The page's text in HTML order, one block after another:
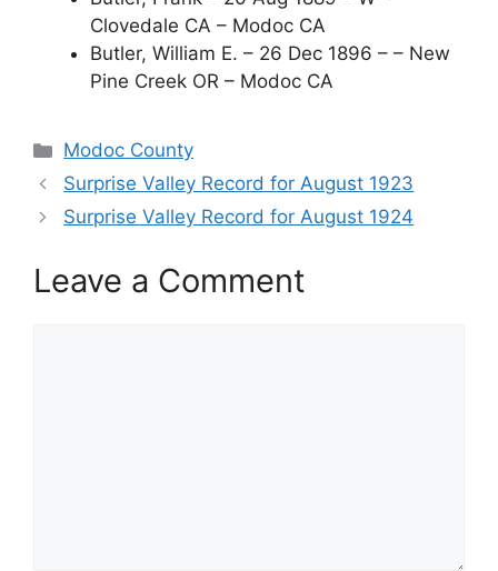
Clovedale CA – Modoc CA
Butler, William E. – 26 Dec 1896 – – New
Pine Creek OR – Modoc CA
Categories
Modoc County
Surprise Valley Record for August 1923
Surprise Valley Record for August 1924
Leave a Comment